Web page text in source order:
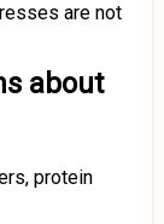
are not
about
protein